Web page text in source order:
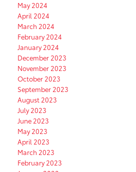
May 2024
April 2024
March 2024
February 2024
January 2024
December 2023
November 2023
October 2023
September 2023
August 2023
July 2023
June 2023
May 2023
April 2023
March 2023
February 2023